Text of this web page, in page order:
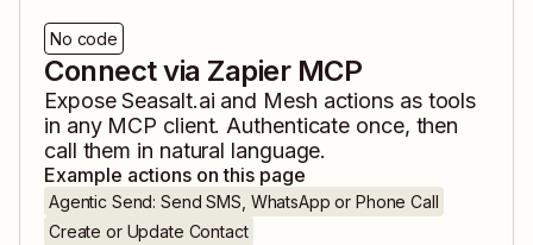
No code
Connect via Zapier MCP
ExposeSeasalt.ai and Mesh actions as tools
in any MCP client. Authenticate once, then
call them in natural language.
Example actions on this page
Agentic Send: Send SMS, WhatsApp or Phone Call
Create or Update Contact